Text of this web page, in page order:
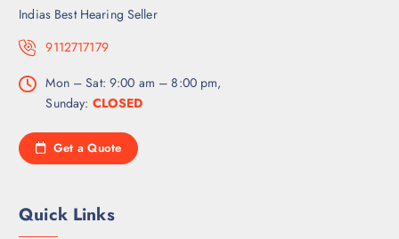
Indias Best Hearing Seller
9112717179
Mon – Sat: 9:00 am – 8:00 pm,
Sunday: CLOSED
Get a Quote
Quick Links